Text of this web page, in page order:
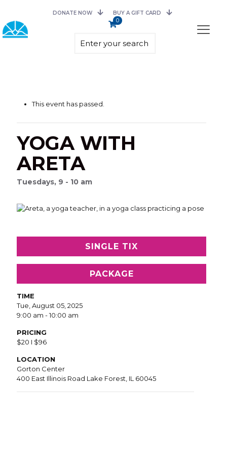
DONATE NOW BUY A GIFT CARD
0
This event has passed.
YOGA WITH
ARETA
Tuesdays, 9 - 10 am
SINGLE TIX
PACKAGE
TIME
Tue, August 05, 2025
9:00 am - 10:00 am
PRICING
$20 I $96
LOCATION
Gorton Center
400 East Illinois Road Lake Forest, IL 60045